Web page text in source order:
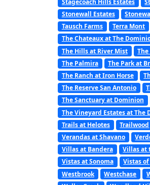
Stonewall Estates
Tausch Farms
Terra Mont
The Chateaux at The
The Hills at River Mist
The Palmira
The Park at
The Ranch at Iron Horse
The Reserve San Antonio
The Sanctuary at Dominion
The Vineyard Estates at The
Trails at Helotes
Trailwood
Verandas at Shavano
Villas at Bandera
Villas at
Vistas at Sonoma
Vistas of
Westbrook
Westchase